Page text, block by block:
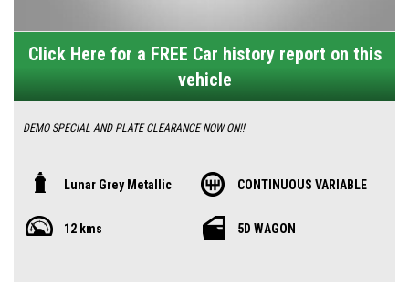
Click Here for a FREE Car history report on this
vehicle
DEMO SPECIAL AND PLATE CLEARANCE NOW ON!!
Discover the all-new MG ZS Vibe, Australia's best-selling compact SUV,
model features a sleek redesign with a bold front grille, halogen
Lunar Grey Metallic CONTINUOUS VARIABLE
12 kms 5D WAGON